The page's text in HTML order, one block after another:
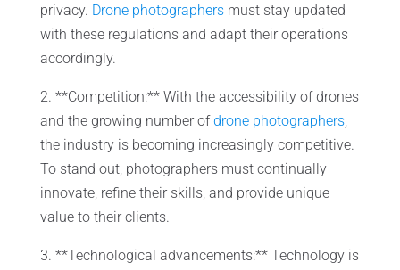
privacy. Drone photographersmust stay updated
with these regulations and adapt their operations
accordingly.
2. **Competition:** With the accessibility of drones
and the growing number ofdrone photographers,
the industry is becoming increasingly competitive.
To stand out, photographers must continually
innovate, refine their skills, and provide unique
value to their clients.
3. **Technological advancements:** Technology is